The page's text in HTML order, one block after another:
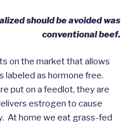
should be avoided was
conventional beef.
on the market that allows
labeled as hormone free.
put on a feedlot, they are
estrogen to cause
At home we eat grass-fed